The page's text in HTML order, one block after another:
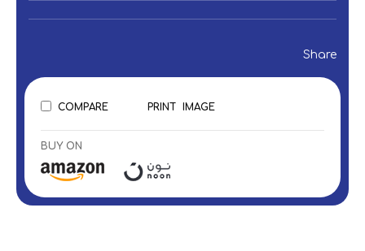
Share
COMPARE PRINT IMAGE
BUY ON